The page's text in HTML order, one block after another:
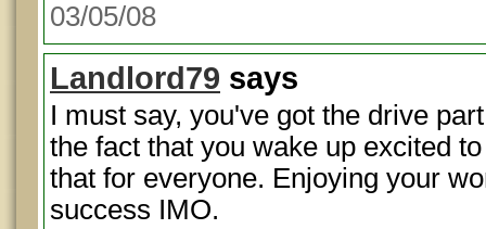
03/05/08
Landlord79 says
I must say, you've got the drive
the fact that you wake up excited
that for everyone. Enjoying your
success IMO.